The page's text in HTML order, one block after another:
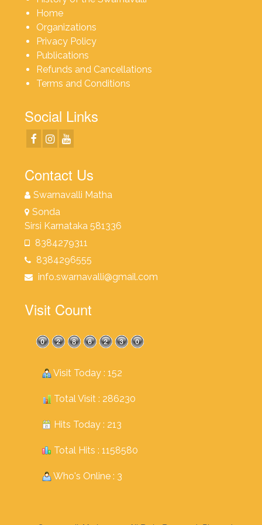
Home
Organizations
Privacy Policy
Publications
Refunds and Cancellations
Terms and Conditions
Social Links
Contact Us
Swarnavalli Matha
Sonda
Sirsi Karnataka 581336
8384279311
8384296555
info.swarnavalli@gmail.com
Visit Count
Visit Today : 152
Total Visit : 286230
Hits Today : 213
Total Hits : 1158580
Who's Online : 3